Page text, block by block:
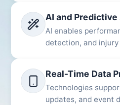
AI and
AI enables
detection, and
Real-Time Data
Technologies
updates, and event